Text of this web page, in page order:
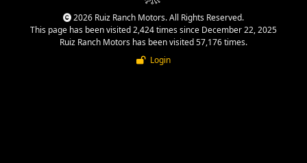
2026 Ruiz Ranch Motors. All Rights Reserved.
This page has been visited 2,424 times since December 22, 2025
Ruiz Ranch Motors has been visited 57,176 times.
Login